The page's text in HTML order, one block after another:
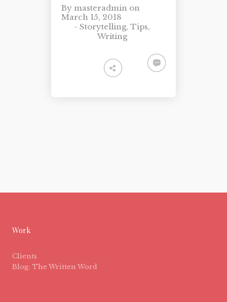
By masteradmin on
March 15, 2018
-Storytelling,Tips,
Writing
Work
Clients
Blog: The Written Word